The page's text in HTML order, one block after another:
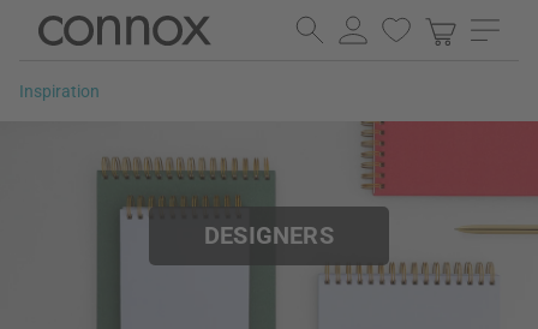
Skip
page
Skip
search
Inspiration
DESIGNERS